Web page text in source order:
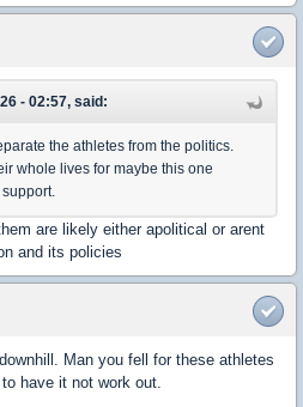
- 02:57, said:
the athletes from the politics.
whole lives for maybe this one
are likely either apolitical or arent
and its policies
Man you fell for these athletes
have it not work out.